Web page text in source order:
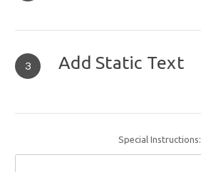
3 Add Static Text
Special Instructions: